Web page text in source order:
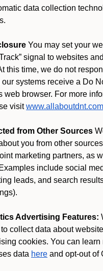
data collection
You may set your
signal to websites
this time, we do not
systems receive a Do
web browser. For more
visit www.allaboutdnt.com
from Other Sources
you from other
marketing partners, as
include social
leads, and search
Advertising Features:
collect data about
cookies. You can learn
data here and opt-out of